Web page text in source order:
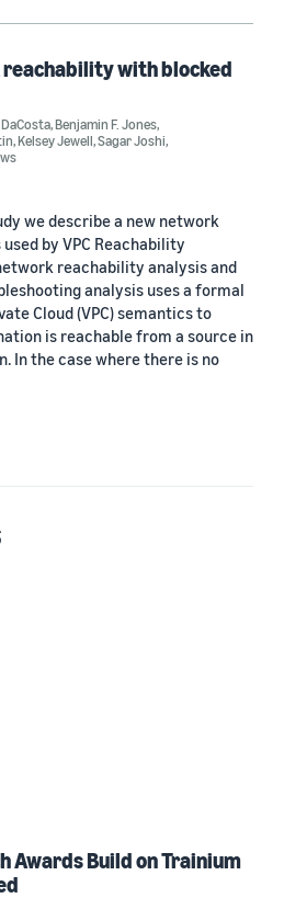
with blocked
,Benjamin F. Jones,
,Kelsey Jewell,Sagar Joshi,
we describe a new network
by VPC Reachability
reachability analysis and
analysis uses a formal
Cloud (VPC) semantics to
is reachable from a source in
In the case where there is no
Awards Build on Trainium